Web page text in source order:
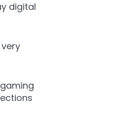
digital